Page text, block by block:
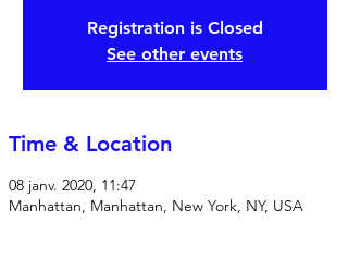
Registration is Closed
See other events
Time & Location
08 janv. 2020, 11:47
Manhattan, Manhattan, New York, NY, USA